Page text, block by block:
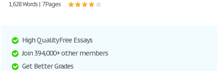
1,628 Words | 7 Pages
High Quality Free Essays
Join 394,000+ other members
Get Better Grades